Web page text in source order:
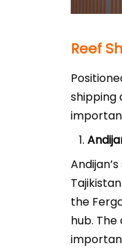
Reef
shipping
the
hub.